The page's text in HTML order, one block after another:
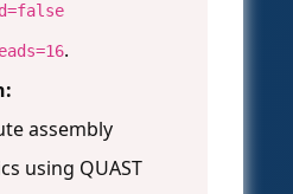
.
assembly
using QUAST